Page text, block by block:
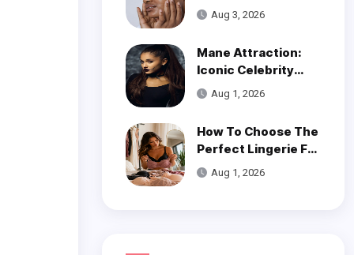
Get Smooth, Glowy
Aug 3, 2026
Mane Attraction:
Iconic Celebrity
Hairstyles That
Defined Decades
Aug 1, 2026
How To Choose The
Perfect Lingerie For
Your Body Type
Aug 1, 2026